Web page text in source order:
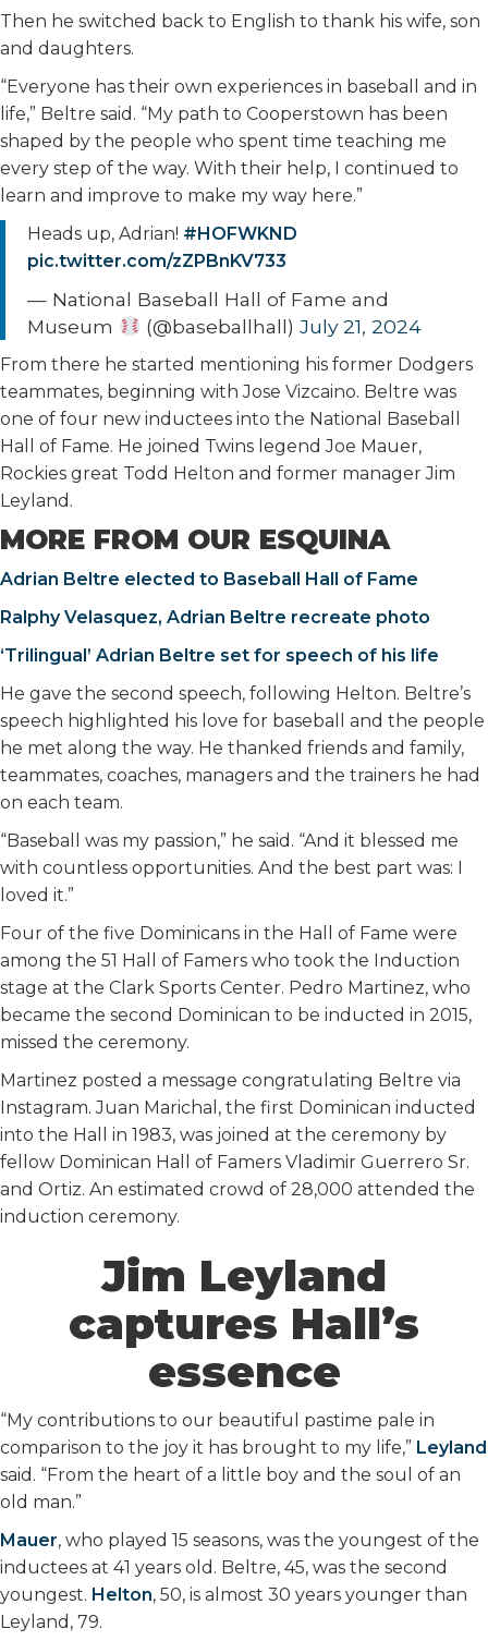
Then he switched back to English to thank his wife, son
and daughters.
“Everyone has their own experiences in baseball and in
life,” Beltre said. “My path to Cooperstown has been
shaped by the people who spent time teaching me
every step of the way. With their help, I continued to
learn and improve to make my way here.”
Heads up, Adrian! #HOFWKND
pic.twitter.com/zZPBnKV733
— National Baseball Hall of Fame and
Museum
(@baseballhall) July 21, 2024
From there he started mentioning his former Dodgers
teammates, beginning with Jose Vizcaino. Beltre was
one of four new inductees into the National Baseball
Hall of Fame. He joined Twins legend Joe Mauer,
Rockies great Todd Helton and former manager Jim
Leyland.
MORE FROM OUR ESQUINA
Adrian Beltre elected to Baseball Hall of Fame
Ralphy Velasquez, Adrian Beltre recreate photo
‘Trilingual’ Adrian Beltre set for speech of his life
He gave the second speech, following Helton. Beltre’s
speech highlighted his love for baseball and the people
he met along the way. He thanked friends and family,
teammates, coaches, managers and the trainers he had
on each team.
“Baseball was my passion,” he said. “And it blessed me
with countless opportunities. And the best part was: I
loved it.”
Four of the five Dominicans in the Hall of Fame were
among the 51 Hall of Famers who took the Induction
stage at the Clark Sports Center. Pedro Martinez, who
became the second Dominican to be inducted in 2015,
missed the ceremony.
Martinez posted a message congratulating Beltre via
Instagram. Juan Marichal, the first Dominican inducted
into the Hall in 1983, was joined at the ceremony by
fellow Dominican Hall of Famers Vladimir Guerrero Sr.
and Ortiz. An estimated crowd of 28,000 attended the
induction ceremony.
Jim Leyland
captures Hall’s
essence
“My contributions to our beautiful pastime pale in
comparison to the joy it has brought to my life,” Leyland
said. “From the heart of a little boy and the soul of an
old man.”
Mauer, who played 15 seasons, was the youngest of the
inductees at 41 years old. Beltre, 45, was the second
youngest. Helton, 50, is almost 30 years younger than
Leyland, 79.